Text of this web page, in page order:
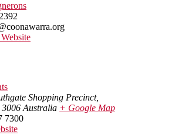
Shopping Precinct,
3006 Australia + Google Map
7300